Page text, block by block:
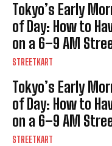
Tokyo’s Early
of Day: How to
on a 6–9 AM
STREETKART
Tokyo’s Early
of Day: How to
on a 6–9 AM
STREETKART